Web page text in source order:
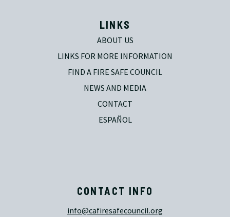
LINKS
ABOUT US
LINKS FOR MORE INFORMATION
FIND A FIRE SAFE COUNCIL
NEWS AND MEDIA
CONTACT
ESPAÑOL
CONTACT INFO
info@cafiresafecouncil.org